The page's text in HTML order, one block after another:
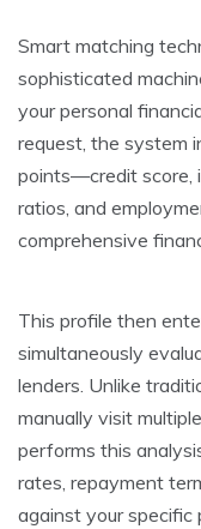
Smart matching
sophisticated
your personal
request, the system
points—credit score,
ratios, and
comprehensive
This profile then
simultaneously
lenders. Unlike
manually visit
performs this
rates, repayment
against your specific